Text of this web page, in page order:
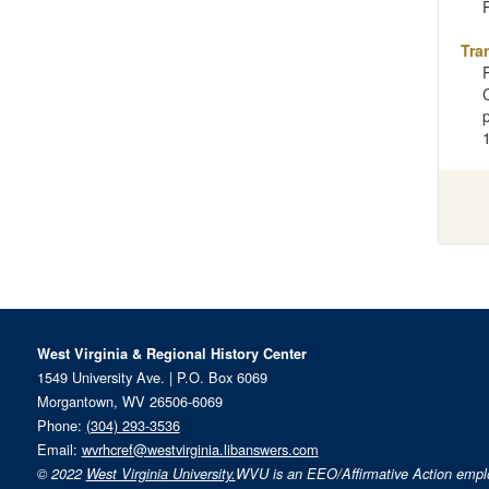
West Virginia & Regional History Center
1549 University Ave. | P.O. Box 6069
Morgantown, WV 26506-6069
Phone: (304) 293-3536
Email: wvrhcref@westvirginia.libanswers.com
© 2022 West Virginia University.WVU is an EEO/Affirmative Action